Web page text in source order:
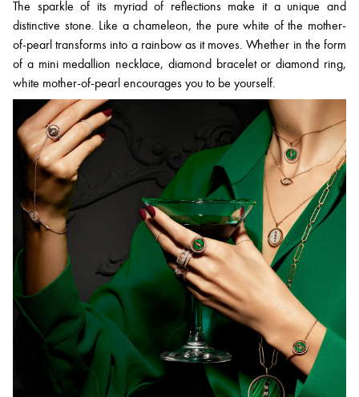
The sparkle of its myriad of reflections make it a unique and
distinctive stone. Like a chameleon, the pure white of the mother-
of-pearl transforms into a rainbow as it moves. Whether in the form
of a mini medallion necklace, diamond bracelet or diamond ring,
white mother-of-pearl encourages you to be yourself.